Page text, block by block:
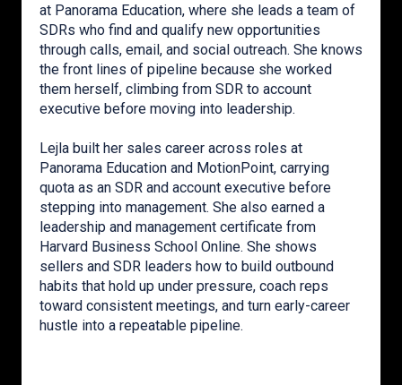
at Panorama Education, where she leads a team of
SDRs who find and qualify new opportunities
through calls, email, and social outreach. She knows
the front lines of pipeline because she worked
them herself, climbing from SDR to account
executive before moving into leadership.
Lejla built her sales career across roles at
Panorama Education and MotionPoint, carrying
quota as an SDR and account executive before
stepping into management. She also earned a
leadership and management certificate from
Harvard Business School Online. She shows
sellers and SDR leaders how to build outbound
habits that hold up under pressure, coach reps
toward consistent meetings, and turn early-career
hustle into a repeatable pipeline.